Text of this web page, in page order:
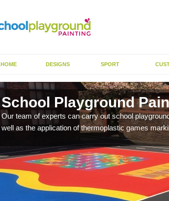
HOME DESIGNS SPORT
School Playground
Our team of experts can carry out school
well as the application of thermoplastic games